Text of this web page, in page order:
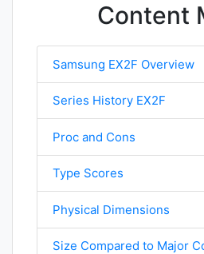
Content
Samsung EX2F Overview
Series History EX2F
Proc and Cons
Type Scores
Physical Dimensions
Size Compared to Major